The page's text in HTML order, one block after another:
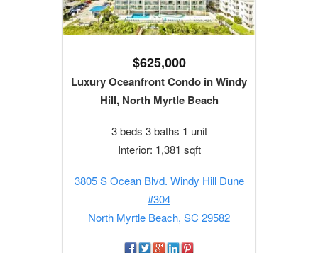
$625,000
Luxury Oceanfront Condo in Windy
Hill, North Myrtle Beach
3 beds 3 baths 1 unit
Interior: 1,381 sqft
3805 S Ocean Blvd. Windy Hill Dune
#304
North Myrtle Beach, SC 29582